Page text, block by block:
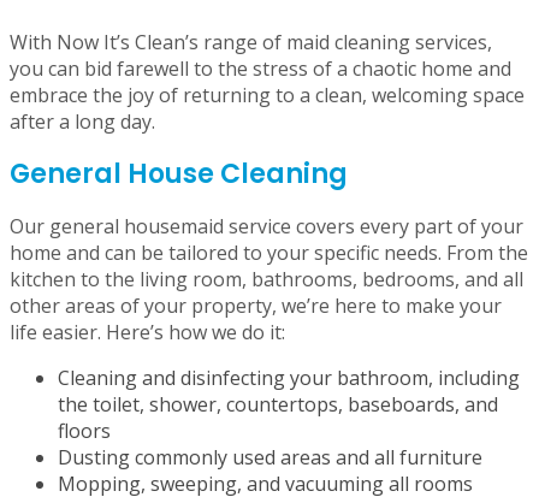
Cleaning Services Offered
by Now It’s Clean
With Now It’s Clean’s range of maid cleaning services,
embrace the joy of returning to a clean, welcoming space
after a long day.
General House Cleaning
home and can be tailored to your specific needs. From the
kitchen to the living room, bathrooms, bedrooms, and all
other areas of your property, we’re here to make your
life easier. Here’s how we do it: